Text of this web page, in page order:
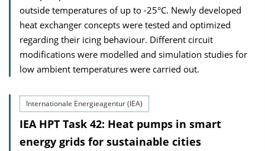
outside temperatures of up to -25°C. Newly developed
heat exchanger concepts were tested and optimized
regarding their icing behaviour. Different circuit
modifications were modelled and simulation studies for
low ambient temperatures were carried out.
Internationale Energieagentur (IEA)
IEA HPT Task 42: Heat pumps in smart
energy grids for sustainable cities